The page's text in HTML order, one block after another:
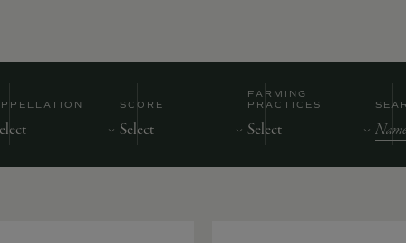
SCORE
FARMING
PRACTICES